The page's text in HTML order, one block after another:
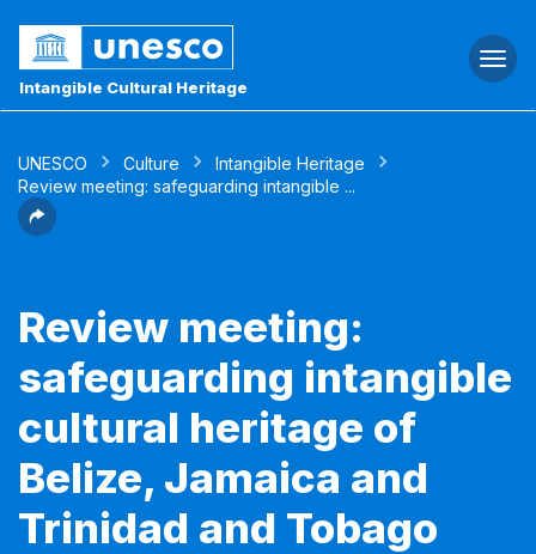
Intangible Cultural Heritage
UNESCO Culture
Intangible Heritage
Review meeting: safeguarding intangible ...
Review meeting:
safeguarding intangible
cultural heritage of
Belize, Jamaica and
Trinidad and Tobago